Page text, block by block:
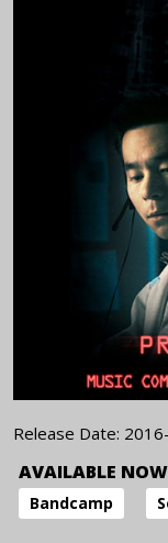
Release Date:
AVAILABLE
Bandcamp